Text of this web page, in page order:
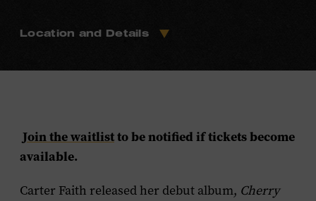
Join the waitlistto be notified if tickets become
available.
Carter Faith released her debut album, Cherry
Location and Details